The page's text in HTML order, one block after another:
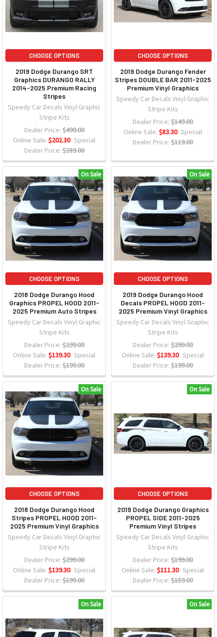
CHOOSE OPTIONS
2019 Dodge Durango SRT
Graphics DURANGO RALLY
2014-2025 Premium Racing
Stripes
Speedy Car Decals Vinyl Graphic
Stripe Kits
Dealer Price: $499.00
Online Sale: $202.30 Special
Dealer Price: $289.00
CHOOSE OPTIONS
2019 Dodge Durango Fender
Stripes DOUBLE BAR 2011-2025
Premium Vinyl Graphics
Speedy Car Decals Vinyl Graphic
Stripe Kits
Dealer Price: $149.00
Online Sale: $83.30 Special
Dealer Price: $119.00
On Sale
CHOOSE OPTIONS
2018 Dodge Durango Hood
Graphics PROPEL HOOD 2011-
2025 Premium Auto Stripes
Speedy Car Decals Vinyl Graphic
Stripe Kits
Dealer Price: $299.00
Online Sale: $139.30 Special
Dealer Price: $199.00
On Sale
CHOOSE OPTIONS
2019 Dodge Durango Hood
Decals PROPEL HOOD 2011-
2025 Premium Vinyl Graphics
Speedy Car Decals Vinyl Graphic
Stripe Kits
Dealer Price: $299.00
Online Sale: $139.30 Special
Dealer Price: $199.00
On Sale
CHOOSE OPTIONS
2018 Dodge Durango Hood
Stripes PROPEL HOOD 2011-
2025 Premium Vinyl Graphics
Speedy Car Decals Vinyl Graphic
Stripe Kits
Dealer Price: $299.00
Online Sale: $139.30 Special
Dealer Price: $199.00
On Sale
CHOOSE OPTIONS
2019 Dodge Durango Graphics
PROPEL SIDE 2011-2025
Premium Vinyl Stripes
Speedy Car Decals Vinyl Graphic
Stripe Kits
Dealer Price: $199.00
Online Sale: $111.30 Special
Dealer Price: $159.00
On Sale On Sale